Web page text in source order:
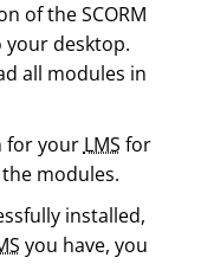
of the SCORM
your desktop.
all modules in
for your LMS for
modules.
installed,
you have, you